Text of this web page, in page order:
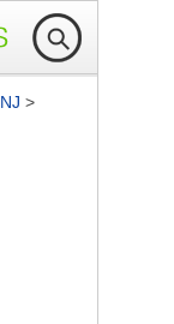
NJ >